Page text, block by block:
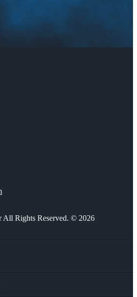
All Rights Reserved. © 2026